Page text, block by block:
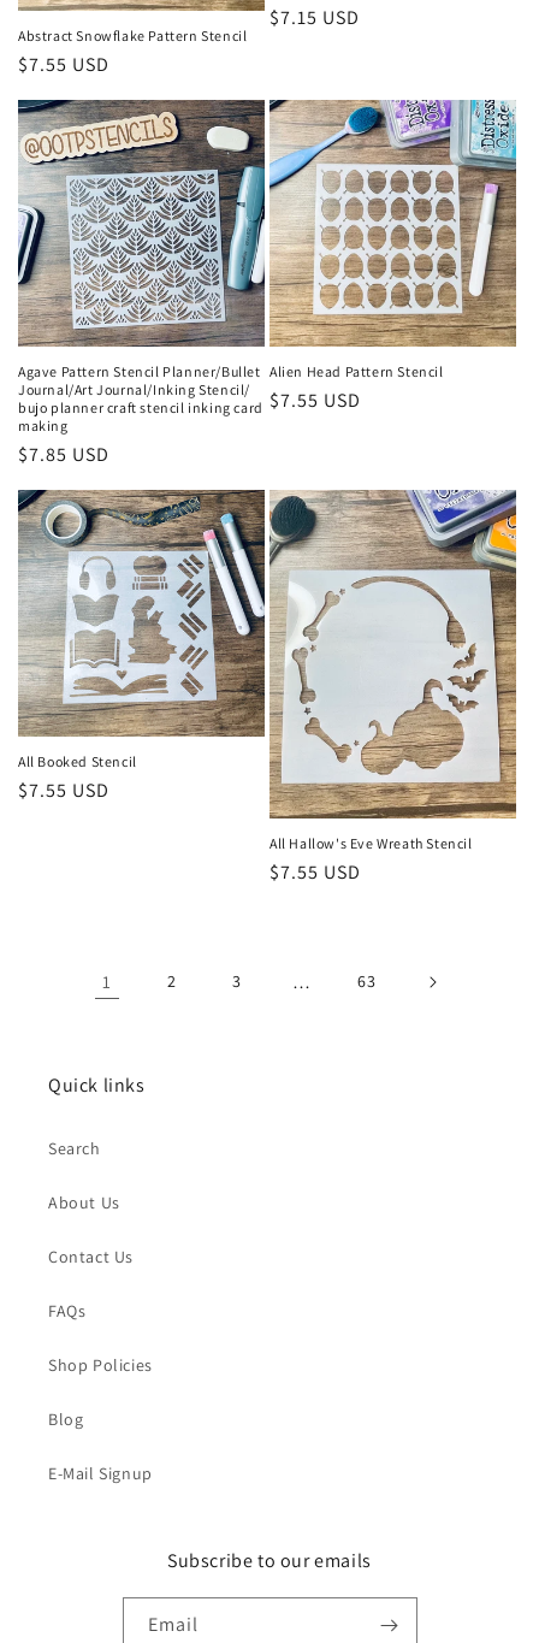
Abstract Snowflake Pattern Stencil
Regular
$7.55 USD
Regular
$7.15 USD
Agave Pattern Stencil Planner/Bullet
Journal/Art Journal/Inking Stencil/
bujo planner craft stencil inking card
making
Regular
$7.85 USD
Alien Head Pattern Stencil
Regular
$7.55 USD
All Booked Stencil
Regular
$7.55 USD
All Hallow's Eve Wreath Stencil
Regular
$7.55 USD
1 2 3 … 63
Quick links
Search
About Us
Contact Us
FAQs
Shop Policies
Blog
E-Mail Signup
Subscribe to our emails
Email